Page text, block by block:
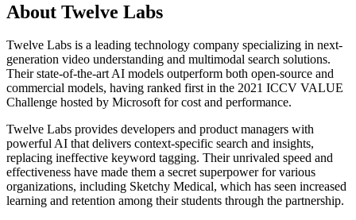
About Twelve Labs
Twelve Labs is a leading technology company specializing in next-
generation video understanding and multimodal search solutions.
Their state-of-the-art AI models outperform both open-source and
commercial models, having ranked first in the 2021 ICCV VALUE
Challenge hosted by Microsoft for cost and performance.
Twelve Labs provides developers and product managers with
powerful AI that delivers context-specific search and insights,
replacing ineffective keyword tagging. Their unrivaled speed and
effectiveness have made them a secret superpower for various
organizations, including Sketchy Medical, which has seen increased
learning and retention among their students through the partnership.